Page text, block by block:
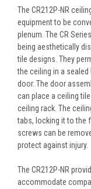
The CR212P-NR
equipment to be
plenum. The CR
being aesthetically
tile designs. They
the ceiling in a
door. The door
can place a ceiling
ceiling rack. The
tabs, locking it to the
screws can be
protect against injury.
The CR212P-NR
accommodate